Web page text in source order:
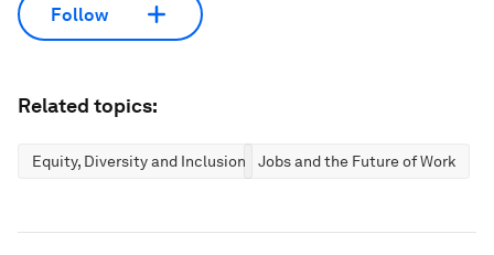
Follow
Related topics:
Equity, Diversity and Inclusion Jobs and the Future of Work